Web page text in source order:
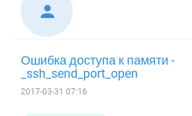
Ошибка доступа к памяти -
_ssh_send_port_open
2017-03-31 07:16